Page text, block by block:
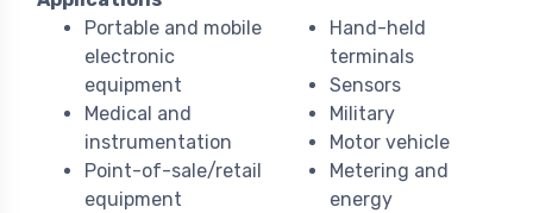
Portable and mobile
electronic
equipment
Medical and
instrumentation
Point-of-sale/retail
equipment
Hand-held
terminals
Sensors
Military
Motor vehicle
Metering and
energy